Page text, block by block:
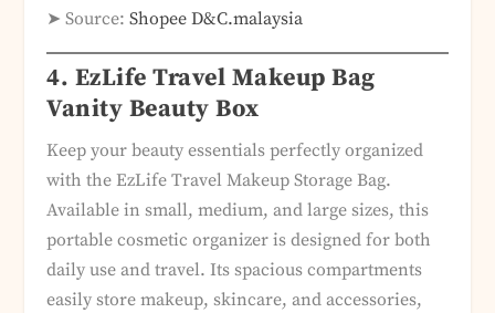
➤ Source:Shopee D&C.malaysia
4. EzLife Travel Makeup Bag
Vanity Beauty Box
Keep your beauty essentials perfectly organized
with the EzLife Travel Makeup Storage Bag.
Available in small, medium, and large sizes, this
portable cosmetic organizer is designed for both
daily use and travel. Its spacious compartments
easily store makeup, skincare, and accessories,